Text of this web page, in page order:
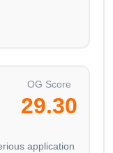
OG Score
29.30
application